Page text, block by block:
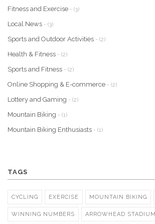
Fitness and Exercise - (3)
Local News - (3)
Sports and Outdoor Activities - (2)
Health & Fitness - (2)
Sports and Fitness - (2)
Online Shopping & E-commerce - (2)
Lottery and Gaming - (2)
Mountain Biking - (1)
Mountain Biking Enthusiasts - (1)
TAGS
CYCLING EXERCISE MOUNTAIN BIKING
WINNING NUMBERS ARROWHEAD STADIUM